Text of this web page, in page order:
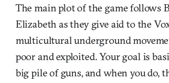
The main plot of the game follows
Elizabeth as they give aid to the
multicultural underground
poor and exploited. Your goal is
big pile of guns, and when you do,